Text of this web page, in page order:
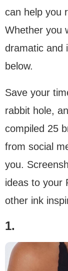
can help you
Whether you
dramatic and
below.
Save your
rabbit hole,
compiled 25
from social
you.
ideas to your
other ink
1.